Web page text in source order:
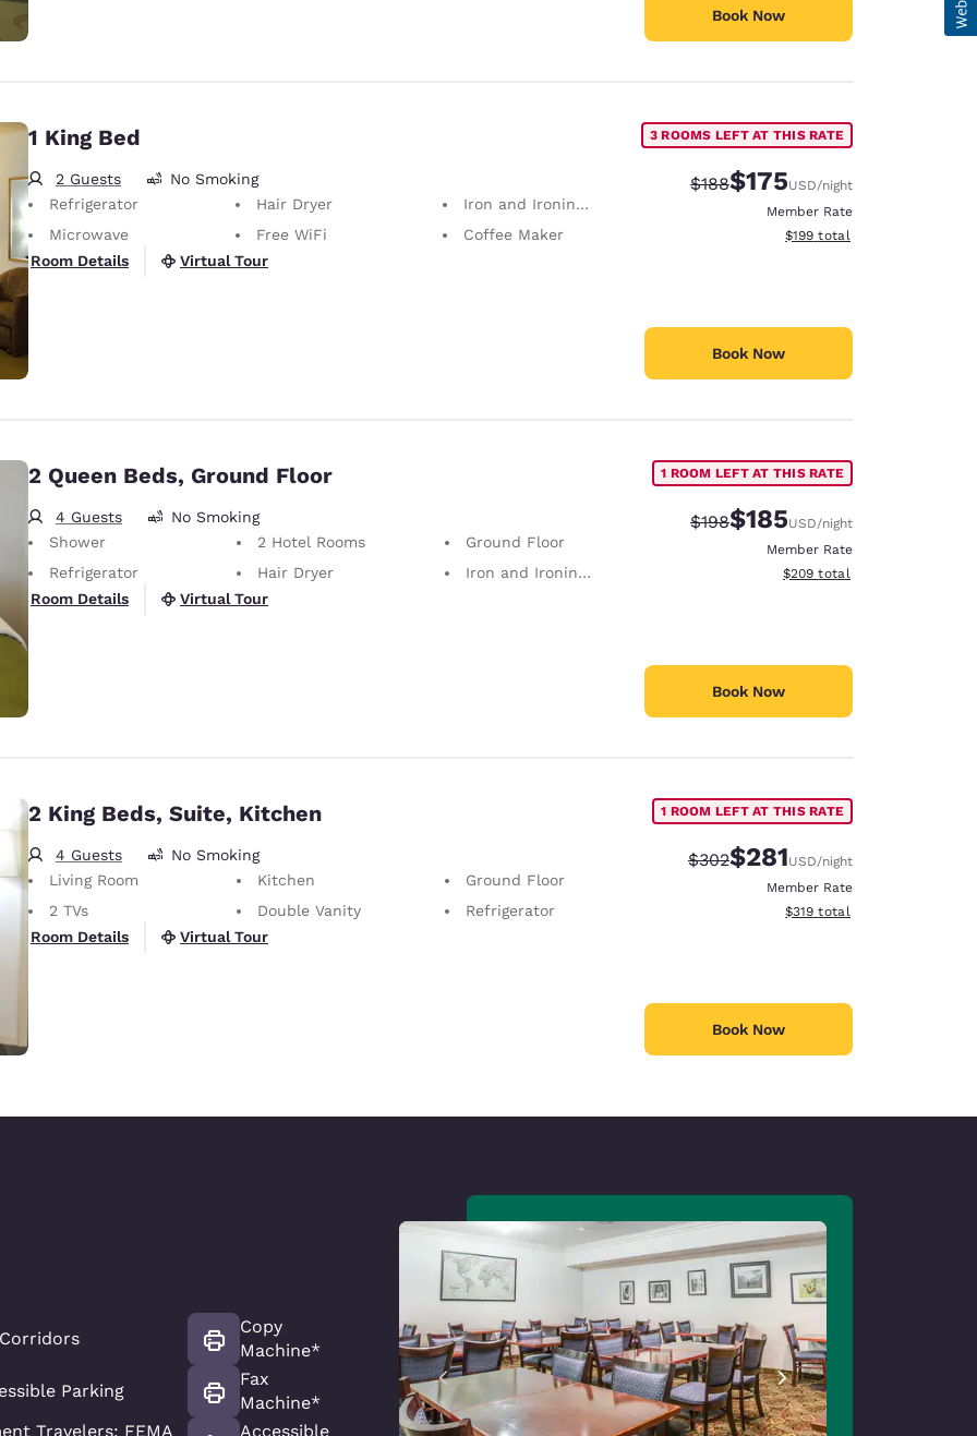
Book Now
1 King Bed
2 Guests
No Smoking
Refrigerator
Hair Dryer
Iron and Ironing Board
Microwave
Free WiFi
Coffee Maker
Room Details
Virtual Tour
3 ROOMS LEFT AT THIS RATE
Strikethrough Rate:
$188Discounted rate:
$175USD/night
Member Rate
View estimated total details
$199 total
Book Now
2 Queen Beds, Ground Floor
4 Guests
No Smoking
Shower
2 Hotel Rooms
Ground Floor
Refrigerator
Hair Dryer
Iron and Ironing Board
Room Details
Virtual Tour
1 ROOM LEFT AT THIS RATE
Strikethrough Rate:
$198Discounted rate:
$185USD/night
Member Rate
View estimated total details
$209 total
Book Now
2 King Beds, Suite, Kitchen
4 Guests
No Smoking
Living Room
Kitchen
Ground Floor
2 TVs
Double Vanity
Refrigerator
Room Details
Virtual Tour
1 ROOM LEFT AT THIS RATE
Strikethrough Rate:
$302Discounted rate:
$281USD/night
Member Rate
View estimated total details
$319 total
Book Now
Parking
Travelers: FEMA
Copy
Machine*
Fax
Machine*
Accessible